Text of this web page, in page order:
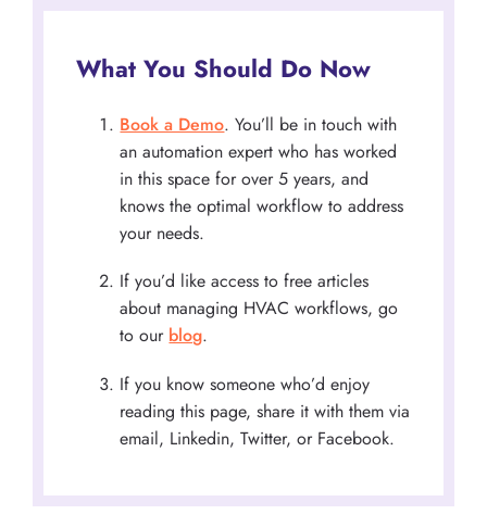
What You Should Do Now
Book a Demo. You’ll be in touch with
an automation expert who has worked
in this space for over 5 years, and
knows the optimal workflow to address
your needs.
If you’d like access to free articles
about managing HVAC workflows, go
to our blog.
If you know someone who’d enjoy
reading this page, share it with them via
email, Linkedin, Twitter, or Facebook.